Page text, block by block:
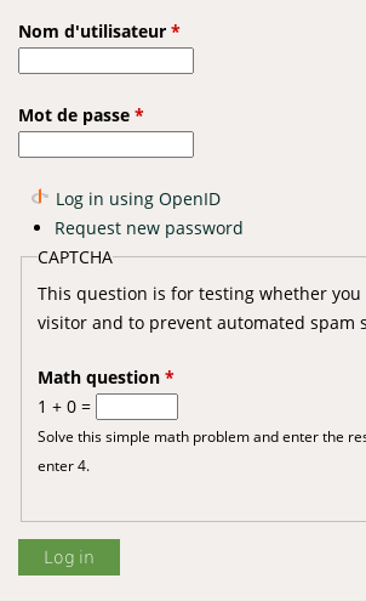
Nom d'utilisateur *
Mot de passe *
Log in using OpenID
Request new password
CAPTCHA
This question is for testing whether you
visitor and to prevent automated spam
Math question *
1 + 0 =
Solve this simple math problem and enter the
enter 4.